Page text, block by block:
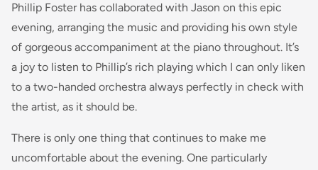
Phillip Foster has collaborated with Jason on this epic
evening, arranging the music and providing his own style
of gorgeous accompaniment at the piano throughout. It’s
a joy to listen to Phillip’s rich playing which I can only liken
to a two-handed orchestra always perfectly in check with
the artist, as it should be.
There is only one thing that continues to make me
uncomfortable about the evening. One particularly